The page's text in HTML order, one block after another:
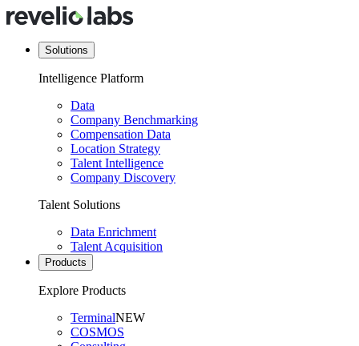
Solutions
Intelligence Platform
Data
Company Benchmarking
Compensation Data
Location Strategy
Talent Intelligence
Company Discovery
Talent Solutions
Data Enrichment
Talent Acquisition
Products
Explore Products
TerminalNEW
COSMOS